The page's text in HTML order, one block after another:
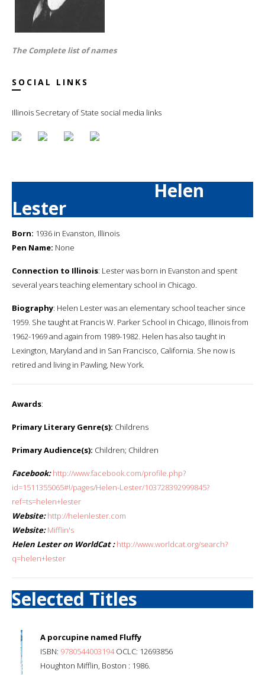
The Complete list of names
SOCIAL LINKS
Illinois Secretary of State social media links
Helen
Lester
Born: 1936 in Evanston, Illinois
Pen Name: None
Connection to Illinois: Lester was born in Evanston and spent
several years teaching elementary school in Chicago.
Biography: Helen Lester was an elementary school teacher since
1959. She taught at Francis W. Parker School in Chicago, Illinois from
1962-1969 and again from 1989-1982. Helen has also taught in
Lexington, Maryland and in San Francisco, California. She now is
retired and living in Pawling, New York.
Awards:
Primary Literary Genre(s): Childrens
Primary Audience(s): Children; Children
Facebook: http://www.facebook.com/profile.php?
id=1511355065#!/pages/Helen-Lester/103728392999845?
ref=ts=helen+lester
Website: http://helenlester.com
Website: Mifflin's
Helen Lester on WorldCat : http://www.worldcat.org/search?
q=helen+lester
Selected Titles
A porcupine named Fluffy
ISBN: 9780544003194OCLC: 12693856
Houghton Mifflin, Boston : 1986.